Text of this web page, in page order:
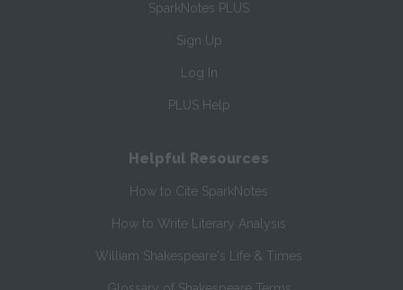
SparkNotes PLUS
Sign Up
Log In
PLUS Help
Helpful Resources
How to Cite SparkNotes
How to Write Literary Analysis
William Shakespeare's Life & Times